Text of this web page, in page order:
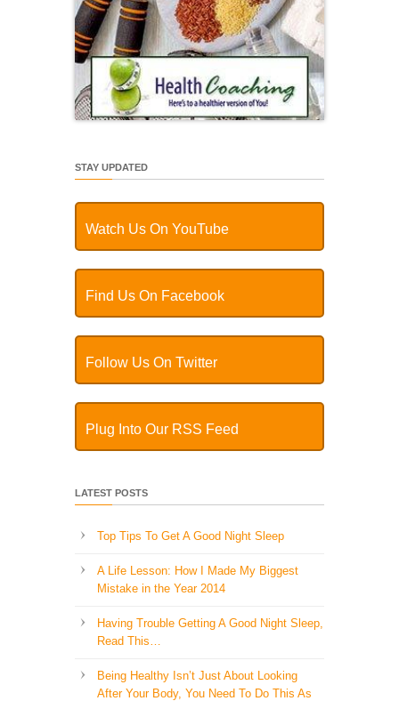
STAY UPDATED
Watch Us On YouTube
Find Us On Facebook
Follow Us On Twitter
Plug Into Our RSS Feed
LATEST POSTS
Top Tips To Get A Good Night Sleep
A Life Lesson: How I Made ​My Biggest
Mistake in the Year 2014
Having Trouble Getting A Good Night Sleep,
Read This…
Being Healthy Isn’t Just About Looking
After Your Body, You Need To Do This As